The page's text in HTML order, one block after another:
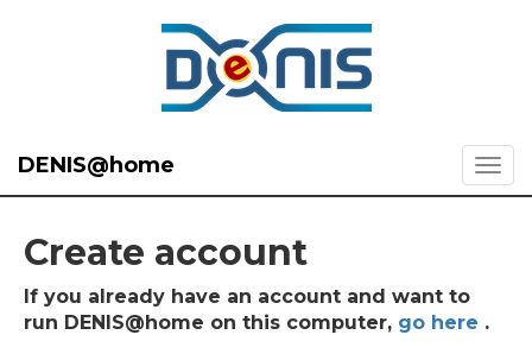
DENIS@home
Create account
If you already have an account and want to
run DENIS@home on this computer, go here .